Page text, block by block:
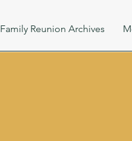
Family Reunion Archives